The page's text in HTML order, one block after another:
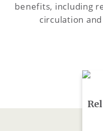
benefits, including
circulation